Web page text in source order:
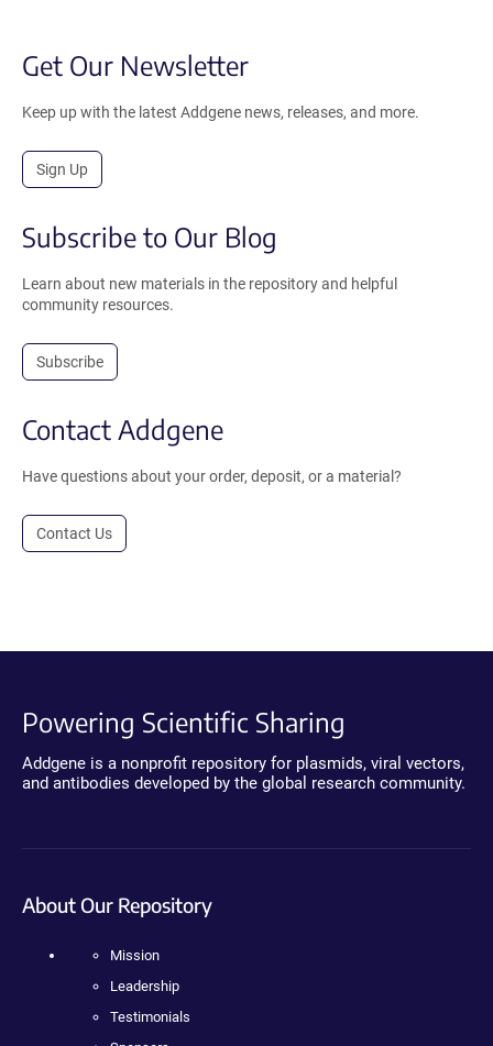
Get Our Newsletter
Keep up with the latest Addgene news, releases, and more.
Sign Up
Subscribe to Our Blog
Learn about new materials in the repository and helpful
community resources.
Subscribe
Contact Addgene
Have questions about your order, deposit, or a material?
Contact Us
Powering Scientific Sharing
Addgene is a nonprofit repository for plasmids, viral vectors,
and antibodies developed by the global research community.
About Our Repository
Mission
Leadership
Testimonials